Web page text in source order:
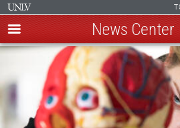
Skip
main
content
News Center